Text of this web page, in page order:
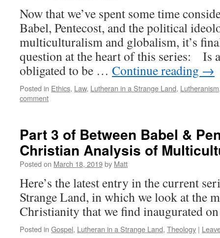
Now that we’ve spent some time
Babel, Pentecost, and the political
multiculturalism and globalism, it’s
question at the heart of this series: Is
obligated to be … Continue reading →
Posted in Ethics, Law, Lutheran in a Strange Land, Lutheranism
comment
Part 3 of Between Babel &
Christian Analysis of
Posted on March 18, 2019by Matt
Here’s the latest entry in the current
Strange Land, in which we look at the
Christianity that we find inaugurated
Posted in Gospel, Lutheran in a Strange Land, Theology |